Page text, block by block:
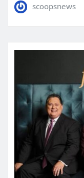
scoopsnews